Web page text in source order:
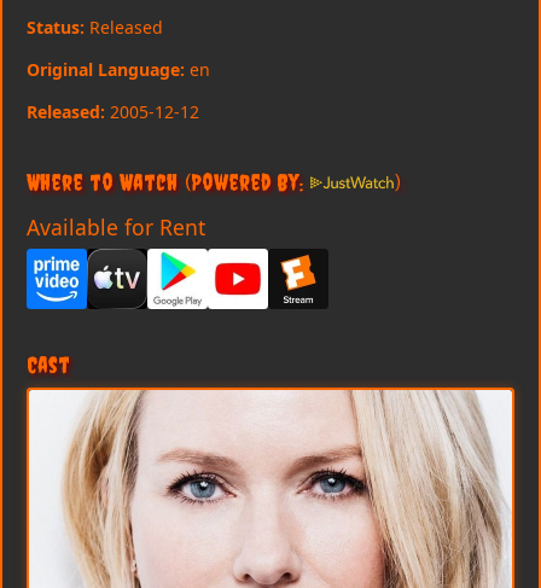
Status: Released
Original Language: en
Released: 2005-12-12
Where to Watch (Powered By: )
Available for Rent
Cast